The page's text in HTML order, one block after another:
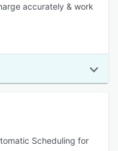
accurately & work
Scheduling for